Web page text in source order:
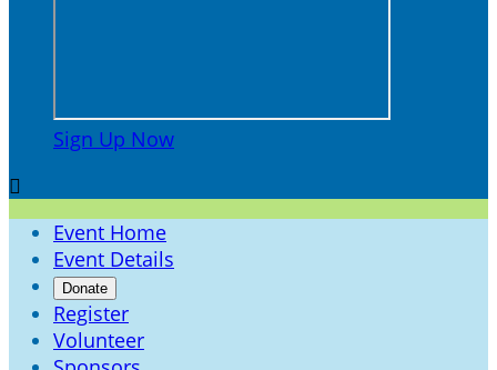
Sign Up Now

Event Home
Event Details
Donate
Register
Volunteer